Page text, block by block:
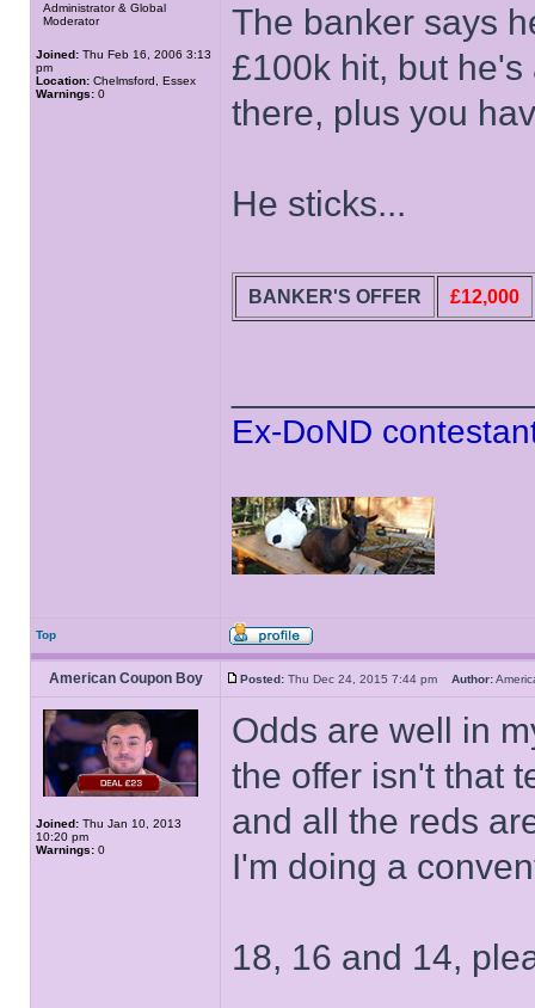
Administrator & Global
Moderator
Joined: Thu Feb 16, 2006 3:13
pm
Location: Chelmsford, Essex
Warnings: 0
The banker says
£100k hit, but
there, plus you
He sticks...
BANKER'S OFFER £12,000
Ex-DoND
Top
American Coupon Boy Posted: Thu Dec 24, 2015 7:44 pm Author:
Joined: Thu Jan 10, 2013
10:20 pm
Warnings: 0
Odds are well in
the offer isn't that
and all the reds
I'm doing a
18, 16 and 14,